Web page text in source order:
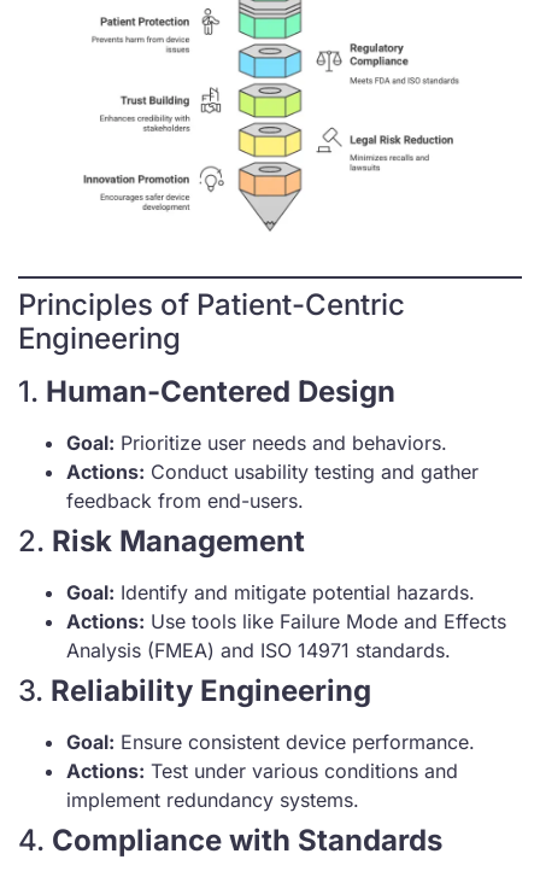
Principles of Patient-Centric
Engineering
1. Human-Centered Design
Goal: Prioritize user needs and behaviors.
Actions: Conduct usability testing and gather
feedback from end-users.
2. Risk Management
Goal: Identify and mitigate potential hazards.
Actions: Use tools like Failure Mode and Effects
Analysis (FMEA) and ISO 14971 standards.
3. Reliability Engineering
Goal: Ensure consistent device performance.
Actions: Test under various conditions and
implement redundancy systems.
4. Compliance with Standards